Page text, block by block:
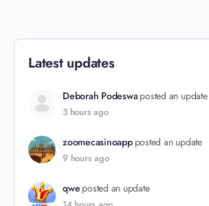
Latest updates
Deborah Podeswa posted an update
3 hours ago
zoomecasinoapp posted an update
9 hours ago
qwe posted an update